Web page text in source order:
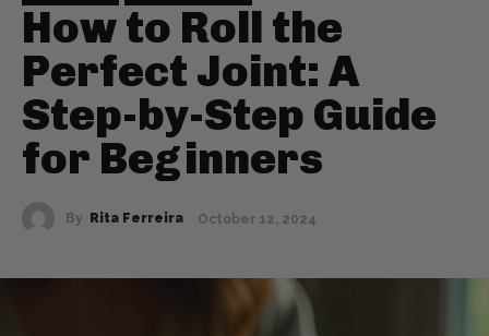
How to Roll the
Perfect Joint: A
Step-by-Step Guide
for Beginners
By Rita Ferreira October 12, 2024